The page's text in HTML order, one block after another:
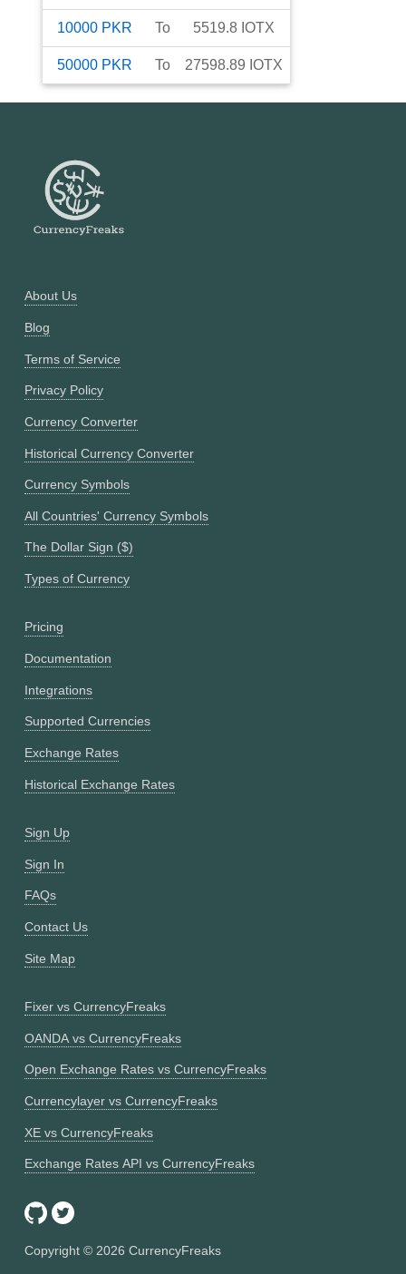
10000 PKR To 5519.8 IOTX
50000 PKR To 27598.89 IOTX
About Us
Blog
Terms of Service
Privacy Policy
Currency Converter
Historical Currency Converter
Currency Symbols
All Countries' Currency Symbols
The Dollar Sign ($)
Types of Currency
Pricing
Documentation
Integrations
Supported Currencies
Exchange Rates
Historical Exchange Rates
Sign Up
Sign In
FAQs
Contact Us
Site Map
Fixer vs CurrencyFreaks
OANDA vs CurrencyFreaks
Open Exchange Rates vs CurrencyFreaks
Currencylayer vs CurrencyFreaks
XE vs CurrencyFreaks
Exchange Rates API vs CurrencyFreaks
Copyright © 2026 CurrencyFreaks